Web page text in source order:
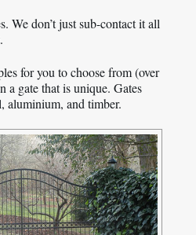
We don’t just sub-contact it all
for you to choose from (over
a gate that is unique. Gates
aluminium, and timber.